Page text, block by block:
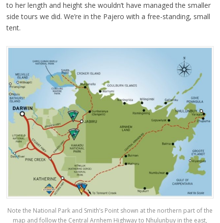
to her length and height she wouldn’t have managed the smaller
side tours we did. We’re in the Pajero with a free-standing, small
tent.
Note the National Park and Smith’s Point shown at the northern part of the
map and follow the Central Arnhem Highway to Nhulunbuy in the east,